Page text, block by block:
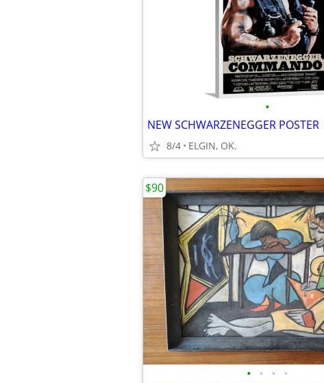
•
NEW SCHWARZENEGGER POSTER
8/4 ELGIN, OK.
• • • •
$90